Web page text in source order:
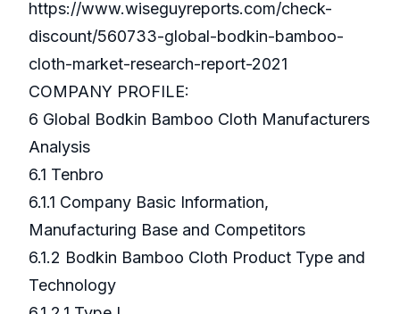
https://www.wiseguyreports.com/check-
discount/560733-global-bodkin-bamboo-
cloth-market-research-report-2021
COMPANY PROFILE:
6 Global Bodkin Bamboo Cloth Manufacturers
Analysis
6.1 Tenbro
6.1.1 Company Basic Information,
Manufacturing Base and Competitors
6.1.2 Bodkin Bamboo Cloth Product Type and
Technology